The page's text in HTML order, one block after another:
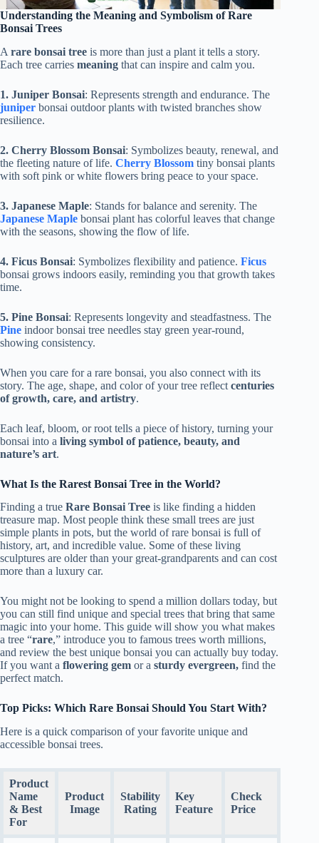
Understanding the Meaning and Symbolism of Rare
Bonsai Trees
A rare bonsai tree is more than just a plant it tells a story.
Each tree carries meaning that can inspire and calm you.
1. Juniper Bonsai: Represents strength and endurance. The
juniper bonsai outdoor plants with twisted branches show
resilience.
2. Cherry Blossom Bonsai: Symbolizes beauty, renewal, and
the fleeting nature of life. Cherry Blossom tiny bonsai plants
with soft pink or white flowers bring peace to your space.
3. Japanese Maple: Stands for balance and serenity. The
Japanese Maple bonsai plant has colorful leaves that change
with the seasons, showing the flow of life.
4. Ficus Bonsai: Symbolizes flexibility and patience. Ficus
bonsai grows indoors easily, reminding you that growth takes
time.
5. Pine Bonsai: Represents longevity and steadfastness. The
Pine indoor bonsai tree needles stay green year-round,
showing consistency.
When you care for a rare bonsai, you also connect with its
story. The age, shape, and color of your tree reflect centuries
of growth, care, and artistry.
Each leaf, bloom, or root tells a piece of history, turning your
bonsai into a living symbol of patience, beauty, and
nature’s art.
What Is the Rarest Bonsai Tree in the World?
Finding a true Rare Bonsai Tree is like finding a hidden
treasure map. Most people think these small trees are just
simple plants in pots, but the world of rare bonsai is full of
history, art, and incredible value. Some of these living
sculptures are older than your great-grandparents and can cost
more than a luxury car.
You might not be looking to spend a million dollars today, but
you can still find unique and special trees that bring that same
magic into your home. This guide will show you what makes
a tree “rare,” introduce you to famous trees worth millions,
and review the best unique bonsai you can actually buy today.
If you want a flowering gem or a sturdy evergreen, find the
perfect match.
Top Picks: Which Rare Bonsai Should You Start With?
Here is a quick comparison of your favorite unique and
accessible bonsai trees.
Product
Name
& Best
For
Product
Image
Stability
Rating
Key
Feature
Check
Price